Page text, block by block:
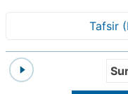
Tafsir